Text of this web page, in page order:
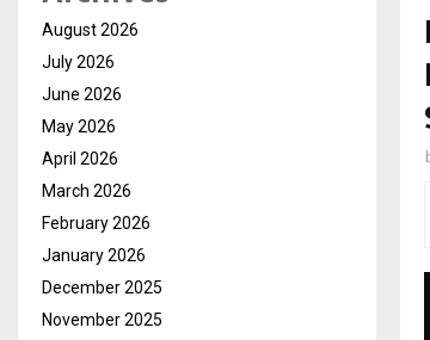
August 2026
July 2026
June 2026
May 2026
April 2026
March 2026
February 2026
January 2026
December 2025
November 2025